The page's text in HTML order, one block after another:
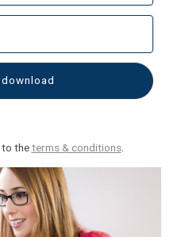
to theterms & conditions.